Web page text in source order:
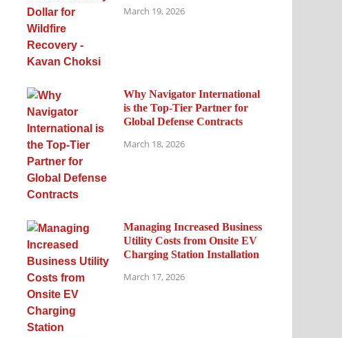
March 19, 2026
Why Navigator International
is the Top-Tier Partner for
Global Defense Contracts
March 18, 2026
Managing Increased Business
Utility Costs from Onsite EV
Charging Station Installation
March 17, 2026